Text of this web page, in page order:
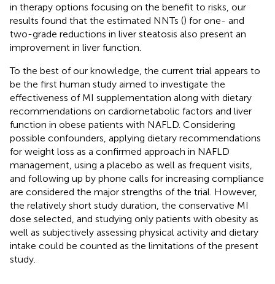
in therapy options focusing on the benefit to risks, our
results found that the estimated NNTs () for one- and
two-grade reductions in liver steatosis also present an
improvement in liver function.
To the best of our knowledge, the current trial appears to
be the first human study aimed to investigate the
effectiveness of MI supplementation along with dietary
recommendations on cardiometabolic factors and liver
function in obese patients with NAFLD. Considering
possible confounders, applying dietary recommendations
for weight loss as a confirmed approach in NAFLD
management, using a placebo as well as frequent visits,
and following up by phone calls for increasing compliance
are considered the major strengths of the trial. However,
the relatively short study duration, the conservative MI
dose selected, and studying only patients with obesity as
well as subjectively assessing physical activity and dietary
intake could be counted as the limitations of the present
study.